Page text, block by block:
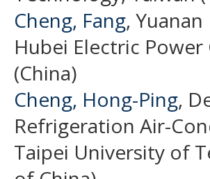
Cheng, Fang,
Hubei Electric Power
(China)
Cheng, Hong-Ping,
Refrigeration Air-
Taipei University of